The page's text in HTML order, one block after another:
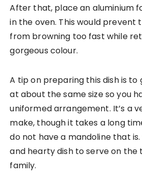
After that, place an aluminium
in the oven. This would prevent
from browning too fast while
gorgeous colour.
A tip on preparing this dish is
at about the same size so you
uniformed arrangement. It’s a
make, though it takes a long
do not have a mandoline that
and hearty dish to serve on the
family.